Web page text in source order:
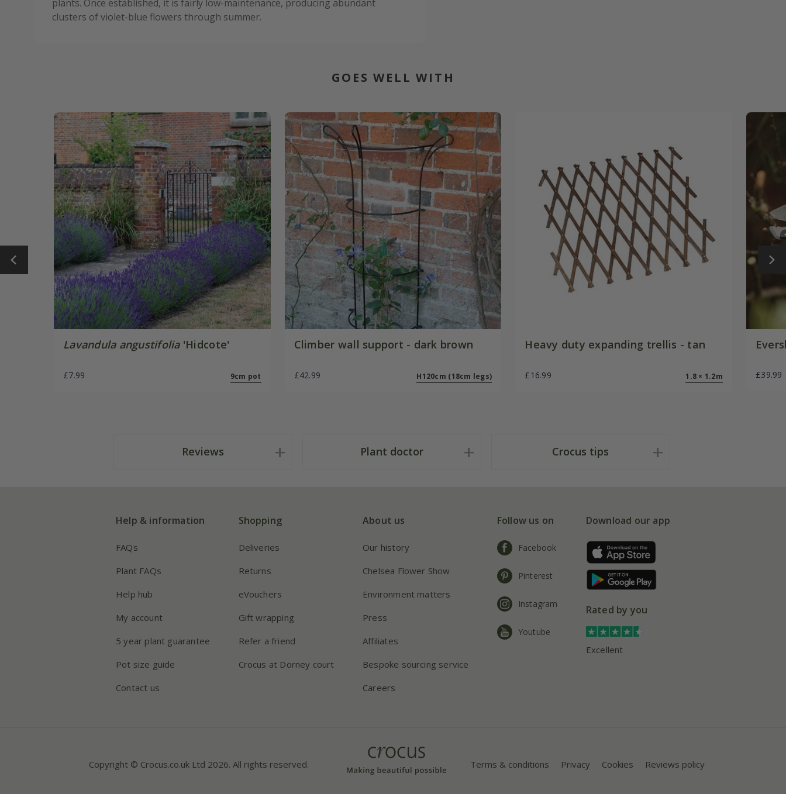
plants. Once established, it is fairly low-maintenance, producing abundant
clusters of violet-blue flowers through summer.
GOES WELL WITH
Lavandula angustifolia'Hidcote'
£7.99 9cm pot
Climber wall support - dark brown
£42.99 H120cm (18cm legs)
Heavy duty expanding trellis - tan
£16.99 1.8 × 1.2m £39.99
Reviews Plant doctor Crocus tips
Help & information
FAQs
Plant FAQs
Help hub
My account
5 year plant guarantee
Pot size guide
Contact us
Shopping
Deliveries
Returns
eVouchers
Gift wrapping
Refer a friend
Crocus at Dorney court
About us
Our history
Chelsea Flower Show
Environment matters
Press
Affiliates
Bespoke sourcing service
Careers
Follow us on
Facebook
Pinterest
Instagram
Youtube
Download our app
Rated by you
Excellent
Copyright © Crocus.co.uk Ltd 2026. All rights reserved. Terms & conditions Privacy Cookies Reviews policy